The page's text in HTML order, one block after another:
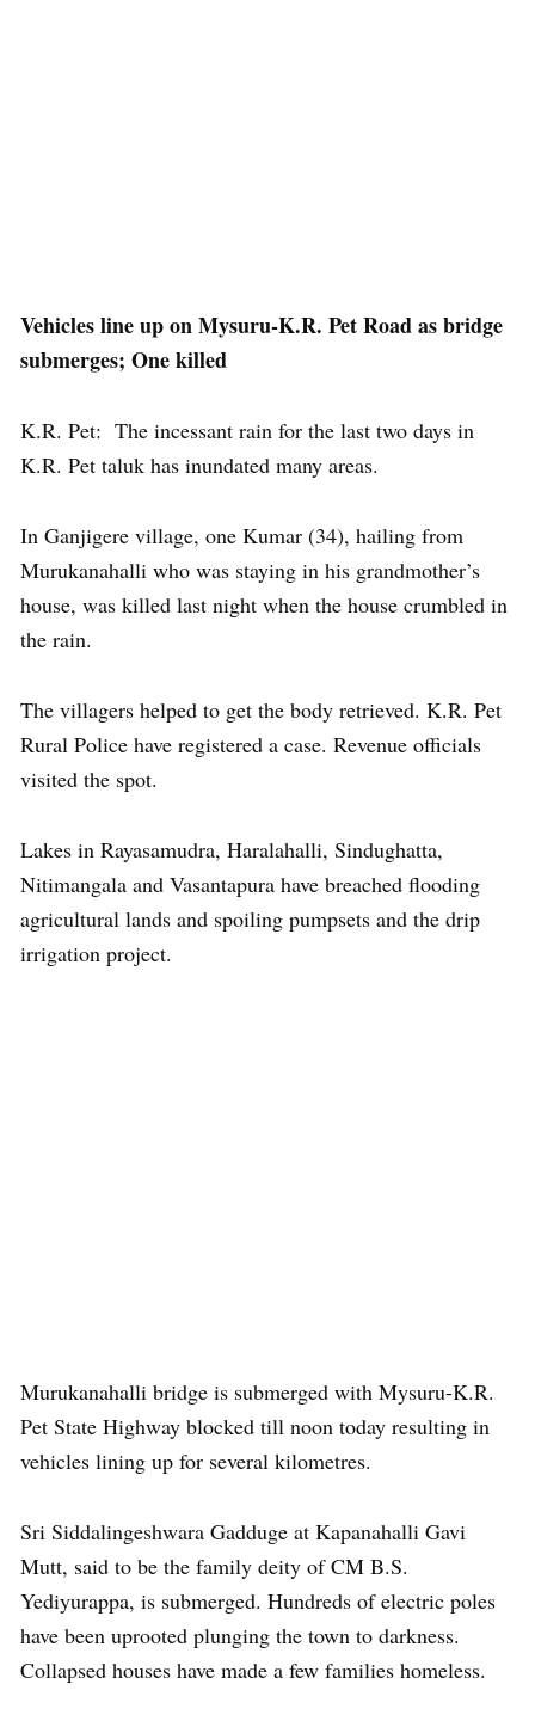
Vehicles line up on Mysuru-K.R. Pet Road as bridge
submerges; One killed
K.R. Pet: The incessant rain for the last two days in
K.R. Pet taluk has inundated many areas.
In Ganjigere village, one Kumar (34), hailing from
Murukanahalli who was staying in his grandmother’s
house, was killed last night when the house crumbled in
the rain.
The villagers helped to get the body retrieved. K.R. Pet
Rural Police have registered a case. Revenue officials
visited the spot.
Lakes in Rayasamudra, Haralahalli, Sindughatta,
Nitimangala and Vasantapura have breached flooding
agricultural lands and spoiling pumpsets and the drip
irrigation project.
Murukanahalli bridge is submerged with Mysuru-K.R.
Pet State Highway blocked till noon today resulting in
vehicles lining up for several kilometres.
Sri Siddalingeshwara Gadduge at Kapanahalli Gavi
Mutt, said to be the family deity of CM B.S.
Yediyurappa, is submerged. Hundreds of electric poles
have been uprooted plunging the town to darkness.
Collapsed houses have made a few families homeless.